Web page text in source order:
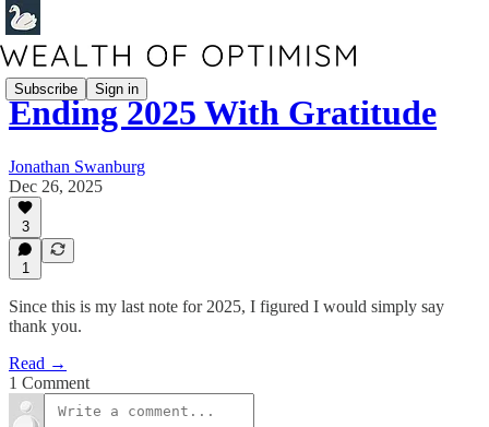
Subscribe Sign in
Ending 2025 With Gratitude
Jonathan Swanburg
Dec 26, 2025
3
1
Since this is my last note for 2025, I figured I would simply say
thank you.
Read →
1 Comment